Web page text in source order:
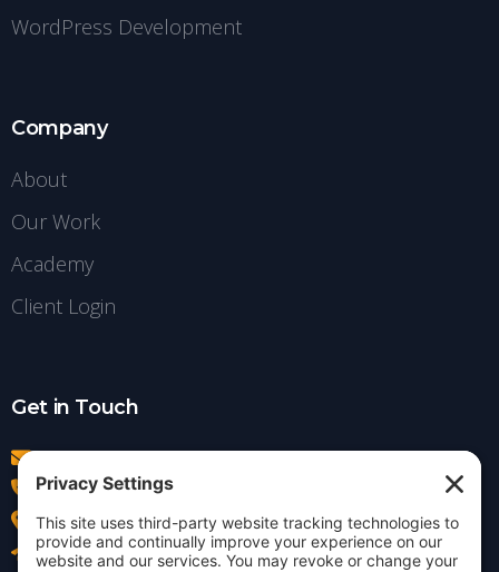
WordPress Development
Company
About
Our Work
Academy
Client Login
Get in Touch
info@insightdezign.com
(978) 252-0300
Acton, MA
Contact Us